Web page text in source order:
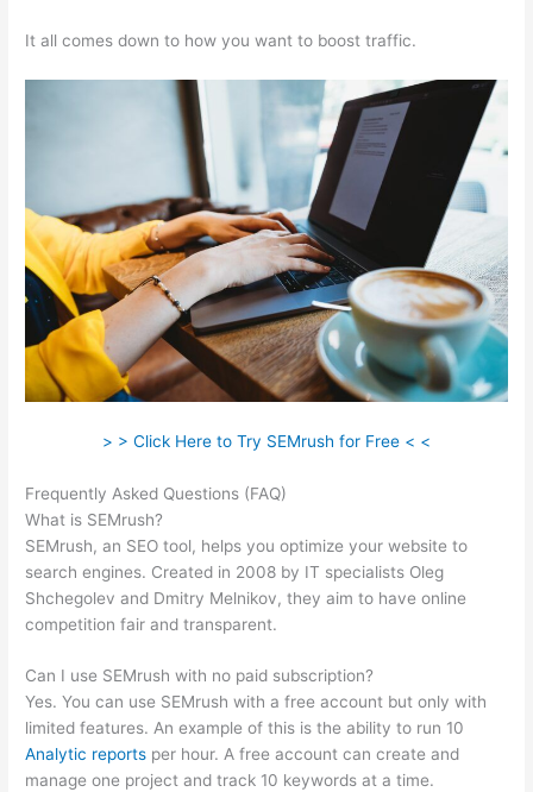
It all comes down to how you want to boost traffic.
> > Click Here to Try SEMrush for Free < <
Frequently Asked Questions (FAQ)
What is SEMrush?
SEMrush, an SEO tool, helps you optimize your website to
search engines. Created in 2008 by IT specialists Oleg
Shchegolev and Dmitry Melnikov, they aim to have online
competition fair and transparent.
Can I use SEMrush with no paid subscription?
Yes. You can use SEMrush with a free account but only with
limited features. An example of this is the ability to run 10
Analytic reports per hour. A free account can create and
manage one project and track 10 keywords at a time.